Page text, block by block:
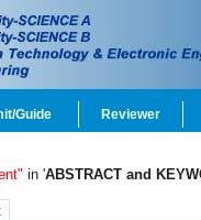
Guide Reviewer
in 'ABSTRACT and